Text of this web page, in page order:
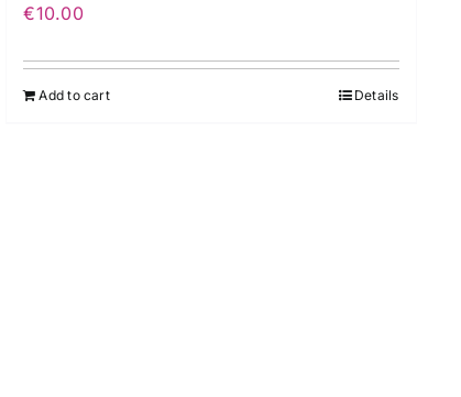
€10.00
Add to cart Details